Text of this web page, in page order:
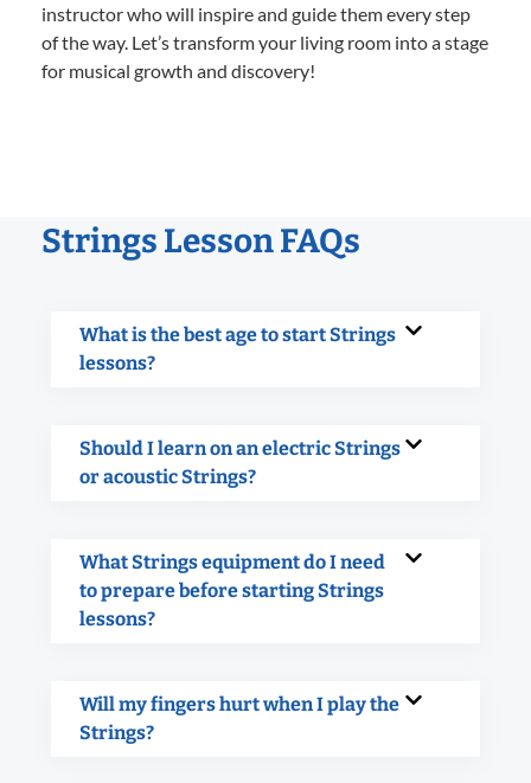
instructor who will inspire and guide them every step
of the way. Let’s transform your living room into a stage
for musical growth and discovery!
Strings Lesson FAQs
What is the best age to start Strings
lessons?
Should I learn on an electric Strings
or acoustic Strings?
What Strings equipment do I need
to prepare before starting Strings
lessons?
Will my fingers hurt when I play the
Strings?